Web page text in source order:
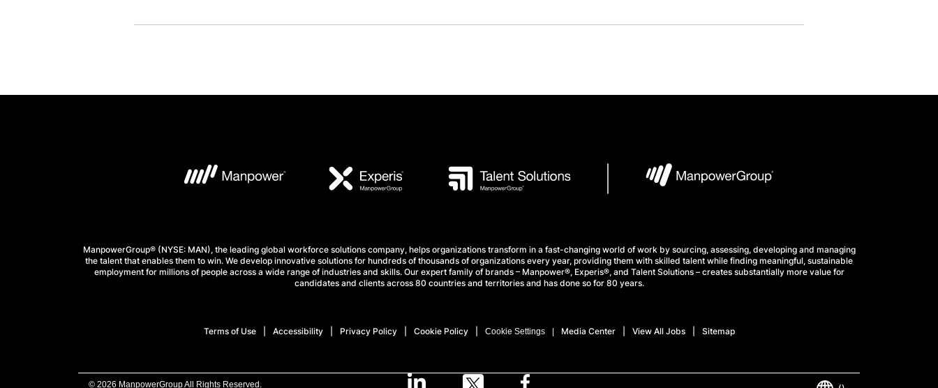
ManpowerGroup® (NYSE: MAN), the leading global workforce solutions company, helps organizations transform in a fast-changing world of work by sourcing, assessing, developing and managing
the talent that enables them to win. We develop innovative solutions for hundreds of thousands of organizations every year, providing them with skilled talent while finding meaningful, sustainable
employment for millions of people across a wide range of industries and skills. Our expert family of brands – Manpower®, Experis®, and Talent Solutions – creates substantially more value for
candidates and clients across 80 countries and territories and has done so for 80 years.
Terms of Use Accessibility Privacy Policy Cookie Policy Cookie Settings Media Center View All Jobs Sitemap
© 2026 ManpowerGroup All Rights Reserved.